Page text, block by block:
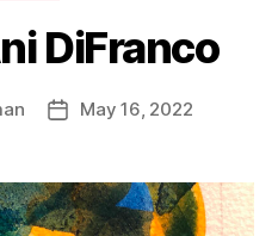
DiFranco
PostMay 16, 2022